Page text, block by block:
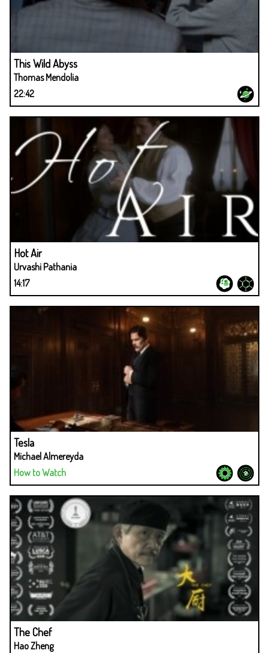
This Wild Abyss
Thomas Mendolia
22:42
Hot Air
Urvashi Pathania
14:17
Tesla
Michael Almereyda
How to Watch
The Chef
Hao Zheng